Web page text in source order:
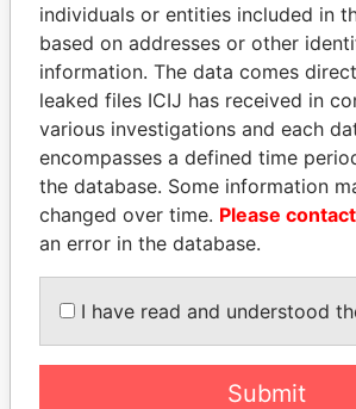
SAM KAHAMBA
KUTESA
Foreign minister, Uganda
EXPLORE ALL
individuals or entities included in
based on addresses or other
information. The data comes
leaked files ICIJ has received in
various investigations and each
encompasses a defined time
the database. Some information
changed over time. Please
an error in the database.
I have read and understood
Submit